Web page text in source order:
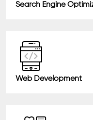
Search Engine
Web Development